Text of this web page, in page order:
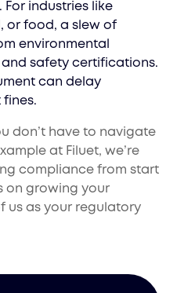
For industries like
or food, a slew of
environmental
safety certifications.
can delay
don’t have to navigate
at Filuet, we’re
compliance from start
on growing your
us as your regulatory